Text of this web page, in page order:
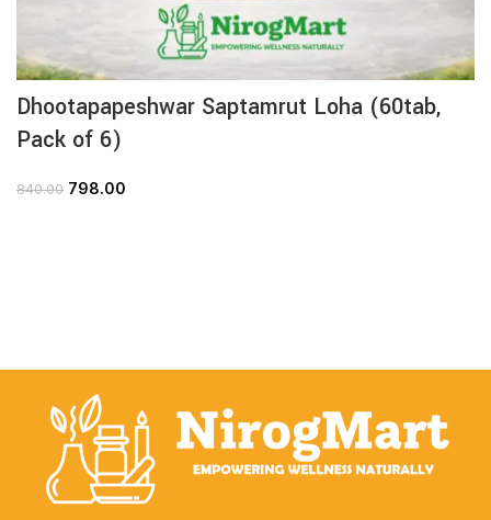
Dhootapapeshwar Saptamrut Loha (60tab,
Pack of 6)
840.00 798.00